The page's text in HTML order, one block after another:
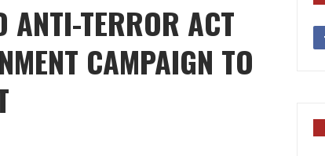
ANTI-TERROR ACT
CAMPAIGN TO